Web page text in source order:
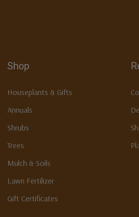
Shop
Houseplants & Gifts
Annuals
Shrubs
Trees
Mulch & Soils
Lawn Fertilizer
Gift Certificates